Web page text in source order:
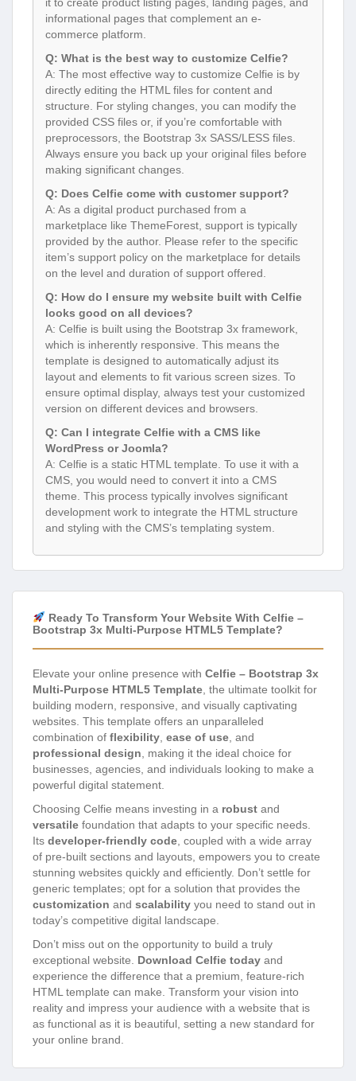
informational pages that complement an e-
commerce platform.
Q: What is the best way to customize Celfie?
A: The most effective way to customize Celfie is by
directly editing the HTML files for content and
structure. For styling changes, you can modify the
provided CSS files or, if you’re comfortable with
preprocessors, the Bootstrap 3x SASS/LESS files.
Always ensure you back up your original files before
making significant changes.
Q: Does Celfie come with customer support?
A: As a digital product purchased from a
marketplace like ThemeForest, support is typically
provided by the author. Please refer to the specific
item’s support policy on the marketplace for details
on the level and duration of support offered.
Q: How do I ensure my website built with Celfie
looks good on all devices?
A: Celfie is built using the Bootstrap 3x framework,
which is inherently responsive. This means the
template is designed to automatically adjust its
layout and elements to fit various screen sizes. To
ensure optimal display, always test your customized
version on different devices and browsers.
Q: Can I integrate Celfie with a CMS like
WordPress or Joomla?
A: Celfie is a static HTML template. To use it with a
CMS, you would need to convert it into a CMS
theme. This process typically involves significant
development work to integrate the HTML structure
and styling with the CMS’s templating system.
Ready To Transform Your Website With Celfie –
Bootstrap 3x Multi-Purpose HTML5 Template?
Elevate your online presence with Celfie – Bootstrap 3x
Multi-Purpose HTML5 Template , the ultimate toolkit for
building modern, responsive, and visually captivating
websites. This template offers an unparalleled
combination of flexibility ease of use , and
professional design , making it the ideal choice for
businesses, agencies, and individuals looking to make a
powerful digital statement.
Choosing Celfie means investing in a robust and
versatile foundation that adapts to your specific needs.
Its developer-friendly code , coupled with a wide array
of pre-built sections and layouts, empowers you to create
stunning websites quickly and efficiently. Don’t settle for
generic templates; opt for a solution that provides the
customization and scalability you need to stand out in
today’s competitive digital landscape.
Don’t miss out on the opportunity to build a truly
exceptional website. Download Celfie today and
experience the difference that a premium, feature-rich
HTML template can make. Transform your vision into
reality and impress your audience with a website that is
as functional as it is beautiful, setting a new standard for
your online brand.